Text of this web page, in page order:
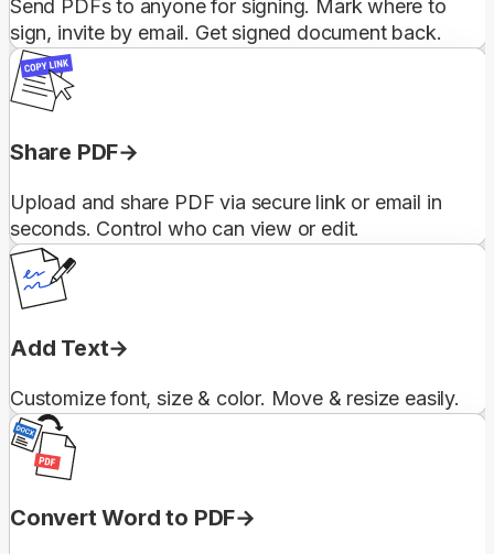
Send PDFs to anyone for signing. Mark where to
sign, invite by email. Get signed document back.
Share PDF
Upload and share PDF via secure link or email in
seconds. Control who can view or edit.
Add Text
Customize font, size & color. Move & resize easily.
Convert Word to PDF